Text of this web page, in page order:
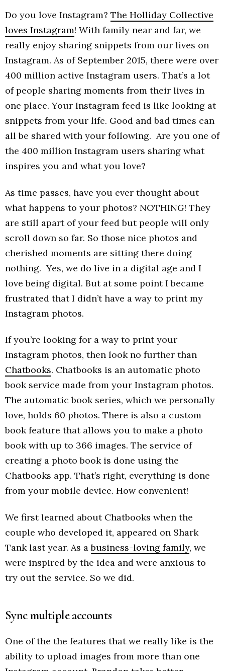
Do you love Instagram? The Holliday Collective
loves Instagram! With family near and far, we
really enjoy sharing snippets from our lives on
Instagram. As of September 2015, there were over
400 million active Instagram users. That’s a lot
of people sharing moments from their lives in
one place. Your Instagram feed is like looking at
snippets from your life. Good and bad times can
all be shared with your following. Are you one of
the 400 million Instagram users sharing what
inspires you and what you love?
As time passes, have you ever thought about
what happens to your photos? NOTHING! They
are still apart of your feed but people will only
scroll down so far. So those nice photos and
cherished moments are sitting there doing
nothing. Yes, we do live in a digital age and I
love being digital. But at some point I became
frustrated that I didn’t have a way to print my
Instagram photos.
If you’re looking for a way to print your
Instagram photos, then look no further than
Chatbooks. Chatbooks is an automatic photo
book service made from your Instagram photos.
The automatic book series, which we personally
love, holds 60 photos. There is also a custom
book feature that allows you to make a photo
book with up to 366 images. The service of
creating a photo book is done using the
Chatbooks app. That’s right, everything is done
from your mobile device. How convenient!
We first learned about Chatbooks when the
couple who developed it, appeared on Shark
Tank last year. As abusiness-loving family, we
were inspired by the idea and were anxious to
try out the service. So we did.
Sync multiple accounts
One of the the features that we really like is the
ability to upload images from more than one